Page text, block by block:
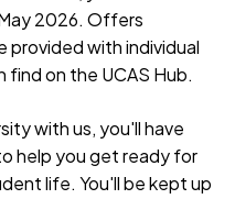
2026. Offers
provided with individual
find on the UCAS Hub.
with us, you'll have
help you get ready for
life. You'll be kept up